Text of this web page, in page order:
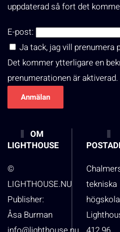
uppdaterad så fort det
E-post:
Ja tack, jag vill prenumera
Det kommer ytterligare en
prenumerationen är aktiverad.
OM
LIGHTHOUSE
©
LIGHTHOUSE.NU
Publisher:
Åsa Burman
tekniska